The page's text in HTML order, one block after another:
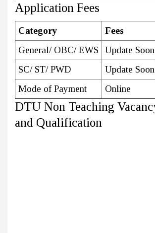
Application Fees
Category
Fees
General/ OBC/ EWS
Update Soon
SC/ ST/ PWD
Update Soon
Mode of Payment
Online
DTU Non Teaching
and Qualification